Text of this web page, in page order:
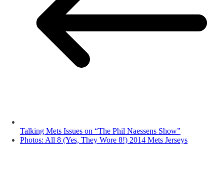
Talking Mets Issues on “The Phil Naessens Show”
Photos: All 8 (Yes, They Wore 8!) 2014 Mets Jerseys